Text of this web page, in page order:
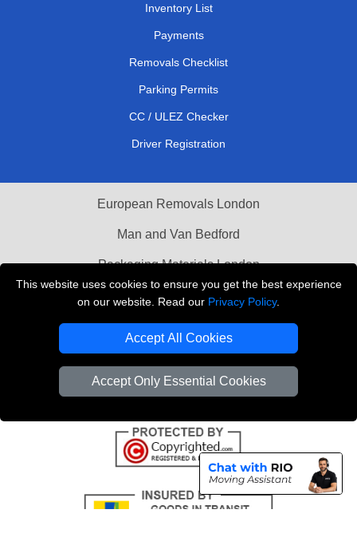
This website uses cookies to ensure you get the best experience
on our website. Read our Privacy Policy.
Accept All Cookies
Accept Only Essential Cookies
Inventory List
Payments
Removals Checklist
Parking Permits
CC / ULEZ Checker
Driver Registration
European Removals London
Man and Van Bedford
Packaging Materials London
Vehicle Recovery London
Copyright © 2004 - 2026 THE REMOVALS LONDON
VAT Registration Number: 281 3132 29
Company Registration No: 13305400